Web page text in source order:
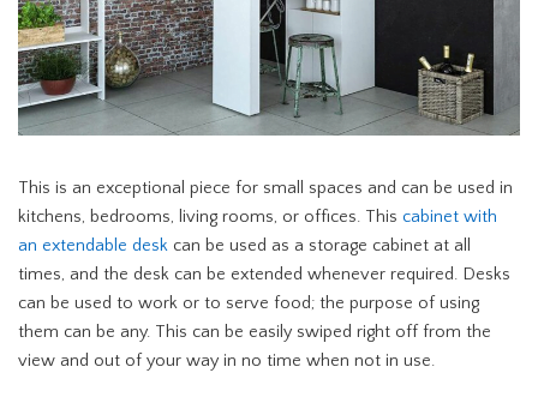
This is an exceptional piece for small spaces and can be used in
kitchens, bedrooms, living rooms, or offices. This cabinet with
an extendable desk can be used as a storage cabinet at all
times, and the desk can be extended whenever required. Desks
can be used to work or to serve food; the purpose of using
them can be any. This can be easily swiped right off from the
view and out of your way in no time when not in use.